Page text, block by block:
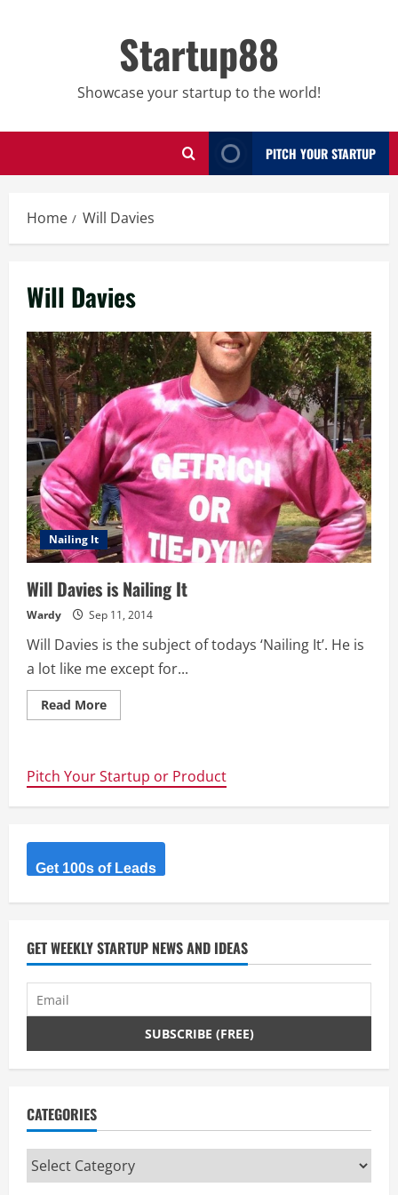
Startup88
Showcase your startup to the world!
PITCH YOUR STARTUP
Home Will Davies
Will Davies
Nailing It
Will Davies is Nailing It
Wardy Sep 11, 2014
Will Davies is the subject of todays ‘Nailing It’. He is
a lot like me except for...
Read MoreRead
more
Nailing
It
Pitch Your Startup or Product
Get 100s of Leads
GET WEEKLY STARTUP NEWS AND IDEAS
CATEGORIES
Categories